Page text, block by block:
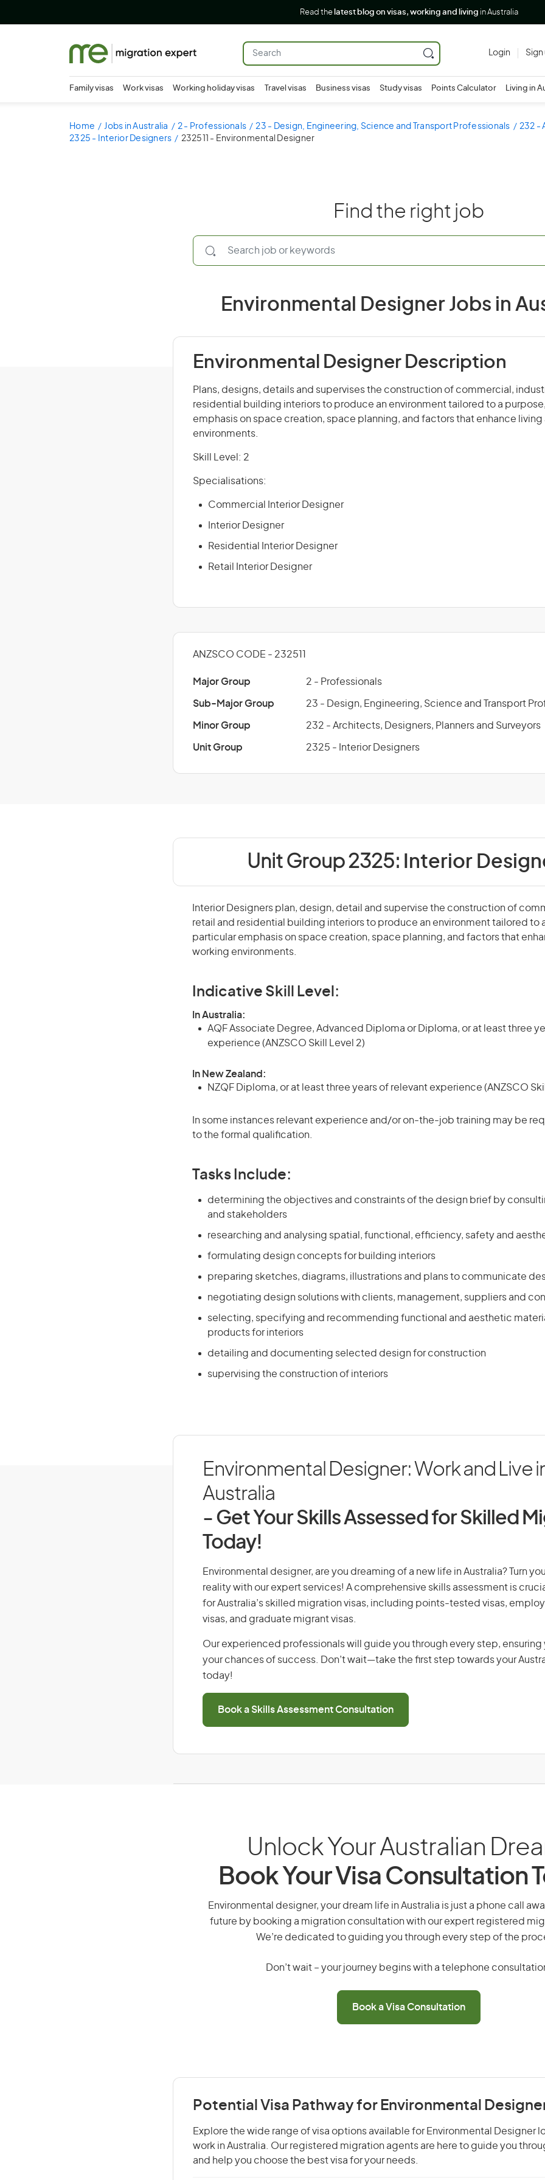
Read the latest blog on visas, working and living in Australia
Login Sign
Family visas Work visas Working holiday visas Travel visas Business visas Study visas Points Calculator Living in
Home Jobs in Australia 2 - Professionals 23 - Design, Engineering, Science and Transport Professionals
232 -
2325 - Interior Designers
232511 - Environmental Designer
Find the right job
Environmental Designer Jobs in
Environmental Designer Description
Plans, designs, details and supervises the construction of commercial,
residential building interiors to produce an environment tailored to a
emphasis on space creation, space planning, and factors that enhance living
environments.
Skill Level: 2
Specialisations:
Commercial Interior Designer
Interior Designer
Residential Interior Designer
Retail Interior Designer
ANZSCO CODE - 232511
Major Group 2 - Professionals
Sub-Major Group 23 - Design, Engineering, Science and Transport
Minor Group 232 - Architects, Designers, Planners and Surveyors
Unit Group 2325 - Interior Designers
Unit Group 2325: Interior
Interior Designers plan, design, detail and supervise the construction of
retail and residential building interiors to produce an environment tailored to
particular emphasis on space creation, space planning, and factors that
working environments.
Indicative Skill Level:
In Australia:
AQF Associate Degree, Advanced Diploma or Diploma, or at least three
experience (ANZSCO Skill Level 2)
In New Zealand:
NZQF Diploma, or at least three years of relevant experience (ANZSCO
In some instances relevant experience and/or on-the-job training may be
to the formal qualification.
Tasks Include:
determining the objectives and constraints of the design brief by
and stakeholders
researching and analysing spatial, functional, efficiency, safety and
formulating design concepts for building interiors
preparing sketches, diagrams, illustrations and plans to communicate
negotiating design solutions with clients, management, suppliers and
selecting, specifying and recommending functional and aesthetic
products for interiors
detailing and documenting selected design for construction
supervising the construction of interiors
Environmental Designer: Work and Live
Australia
- Get Your Skills Assessed for Skilled
Today!
Environmental designer, are you dreaming of a new life in Australia? Turn
reality with our expert services! A comprehensive skills assessment is
for Australia’s skilled migration visas, including points-tested visas,
visas, and graduate migrant visas.
Our experienced professionals will guide you through every step, ensuring
your chances of success. Don’t wait—take the first step towards your
today!
Book a Skills Assessment Consultation
Unlock Your Australian
Book Your Visa Consultation
Environmental designer, your dream life in Australia is just a phone call
future by booking a migration consultation with our expert registered
We’re dedicated to guiding you through every step of the
Don’t wait – your journey begins with a telephone
Book a Visa Consultation
Potential Visa Pathway for Environmental
Explore the wide range of visa options available for Environmental Designer
work in Australia. Our registered migration agents are here to guide you
and help you choose the best visa for your needs.